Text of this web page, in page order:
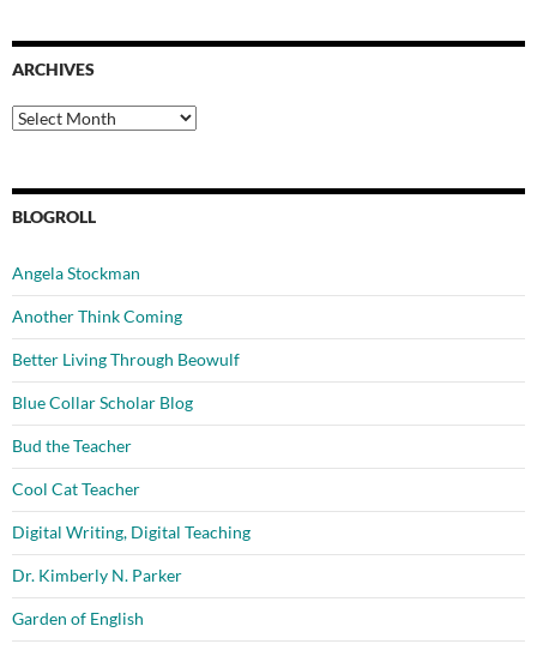
ARCHIVES
Archives
BLOGROLL
Angela Stockman
Another Think Coming
Better Living Through Beowulf
Blue Collar Scholar Blog
Bud the Teacher
Cool Cat Teacher
Digital Writing, Digital Teaching
Dr. Kimberly N. Parker
Garden of English